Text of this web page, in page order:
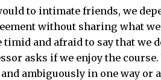
to intimate friends, we
without sharing what
timid and afraid to say that we
asks if we enjoy the course.
ambiguously in one way or